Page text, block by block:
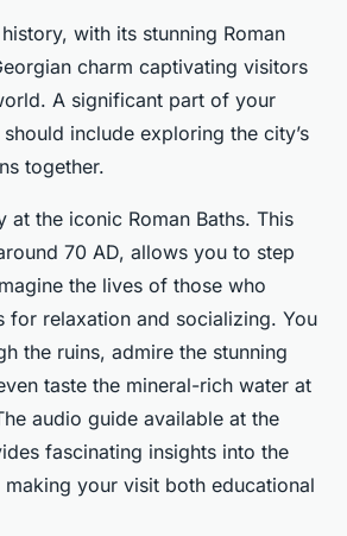
with its stunning Roman
charm captivating visitors
A significant part of your
include exploring the city’s
together.
at the iconic Roman Baths. This
70 AD, allows you to step
the lives of those who
for relaxation and socializing. You
the ruins, admire the stunning
taste the mineral-rich water at
audio guide available at the
fascinating insights into the
your visit both educational